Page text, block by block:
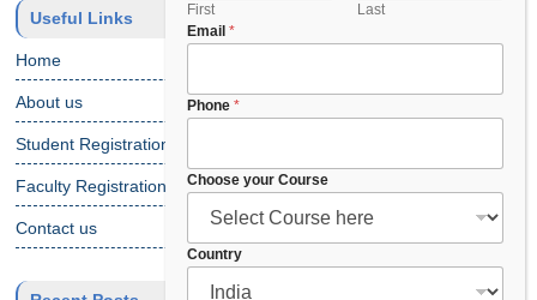
Useful Links
Home
About us
Student Registration
Faculty Registration
Contact us
t
r
o
u
s
e
o
u
First
Last
Email *
Phone *
Choose your Course
Country